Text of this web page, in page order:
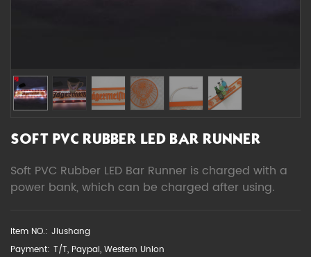
SOFT PVC RUBBER LED BAR RUNNER
Soft PVC Rubber LED Bar Runner is charged with a
power bank, which can be charged after using.
Item NO.: Jiushang
Payment: T/T, Paypal, Western Union